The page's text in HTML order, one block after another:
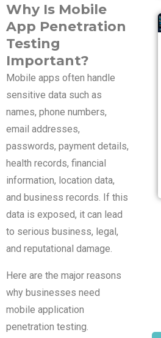
Why Is Mobile
App Penetration
Testing
Important?
Mobile apps often handle
sensitive data such as
names, phone numbers,
email addresses,
passwords, payment details,
health records, financial
information, location data,
and business records. If this
data is exposed, it can lead
to serious business, legal,
and reputational damage.
Here are the major reasons
why businesses need
mobile application
penetration testing.